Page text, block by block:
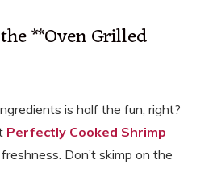
**Oven Grilled
is half the fun, right?
Perfectly Cooked Shrimp
Don’t skimp on the